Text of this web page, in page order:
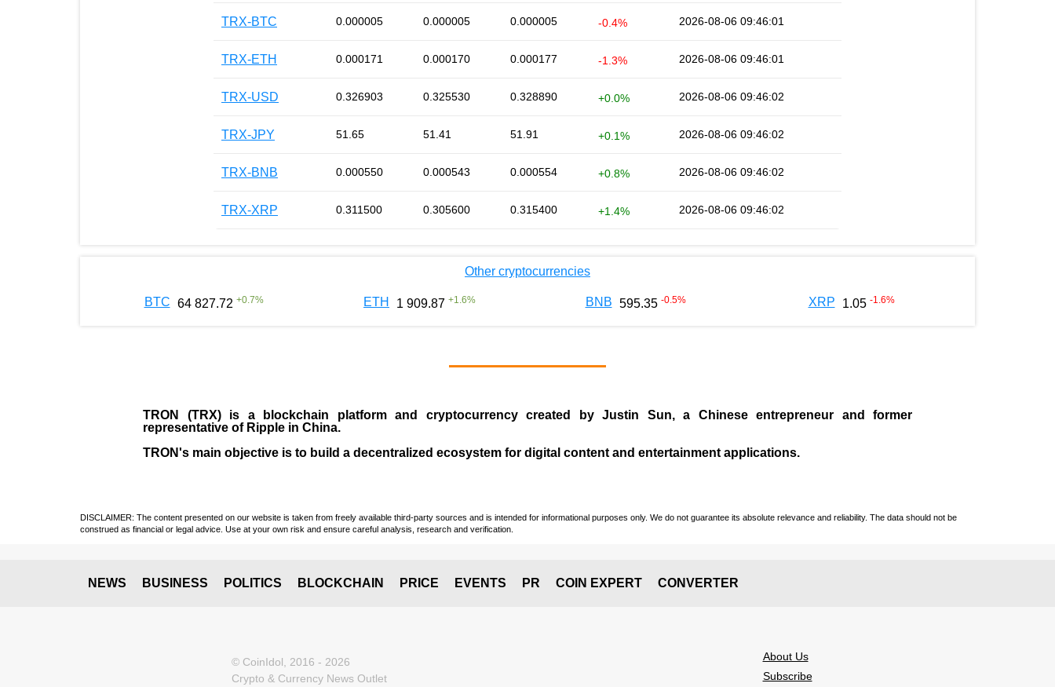
TRX-BTC 0.000005 0.000005 0.000005 -0.4% 2026-08-06 09:46:01
TRX-ETH 0.000171 0.000170 0.000177 -1.3% 2026-08-06 09:46:01
TRX-USD 0.326903 0.325530 0.328890 +0.0% 2026-08-06 09:46:02
TRX-JPY 51.65 51.41 51.91 +0.1% 2026-08-06 09:46:02
TRX-BNB 0.000550 0.000543 0.000554 +0.8% 2026-08-06 09:46:02
TRX-XRP 0.311500 0.305600 0.315400 +1.4% 2026-08-06 09:46:02
Other cryptocurrencies
BTC 64 827.72 +0.7% ETH 1 909.87 +1.6% BNB 595.35 -0.5% XRP 1.05 -1.6%
TRON (TRX)is a blockchain platform and cryptocurrency created by Justin Sun, a Chinese entrepreneur and former
representative of Ripple in China.
TRON's main objective is to build a decentralized ecosystem for digital content and entertainment applications.
DISCLAIMER: The content presented on our website is taken from freely available third-party sources and is intended for informational purposes only. We do not guarantee its absolute relevance and reliability. The data should not be
construed as financial or legal advice. Use at your own risk and ensure careful analysis, research and verification.
NEWS BUSINESS POLITICS BLOCKCHAIN PRICE EVENTS PR COIN EXPERT CONVERTER
© CoinIdol, 2016 - 2026
Crypto & Currency News Outlet
About Us
Subscribe